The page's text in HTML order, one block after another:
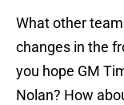
What other
changes in the
you hope GM
Nolan? How